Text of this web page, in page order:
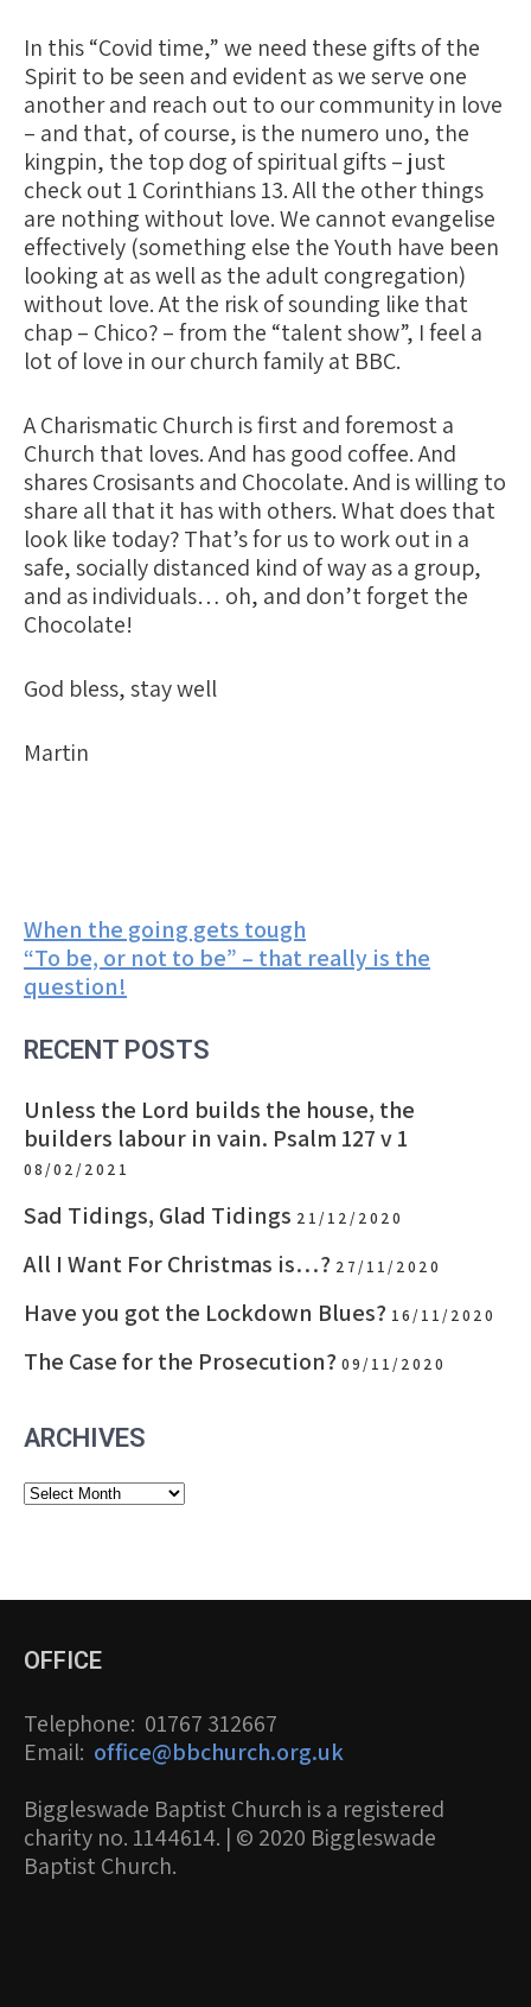
In this “Covid time,” we need these gifts of the
Spirit to be seen and evident as we serve one
another and reach out to our community in love
– and that, of course, is the numero uno, the
kingpin, the top dog of spiritual gifts – just
check out 1 Corinthians 13. All the other things
are nothing without love. We cannot evangelise
effectively (something else the Youth have been
looking at as well as the adult congregation)
without love. At the risk of sounding like that
chap – Chico? – from the “talent show”, I feel a
lot of love in our church family at BBC.
A Charismatic Church is first and foremost a
Church that loves.And has good coffee. And
shares Crosisants and Chocolate. And is willing to
share all that it has with others. What does that
look like today? That’s for us to work out in a
safe, socially distanced kind of way as a group,
and as individuals… oh, and don’t forget the
Chocolate!
God bless, stay well
Martin
Post
navigation
When the going gets tough
“To be, or not to be” – that really is the
question!
RECENT POSTS
Unless the Lord builds the house, the
builders labour in vain. Psalm 127 v 1
08/02/2021
Sad Tidings, Glad Tidings 21/12/2020
All I Want For Christmas is…? 27/11/2020
Have you got the Lockdown Blues? 16/11/2020
The Case for the Prosecution? 09/11/2020
ARCHIVES
Archives
OFFICE
Telephone: 01767 312667
Email: office@bbchurch.org.uk
Biggleswade Baptist Church is a registered
charity no. 1144614. | © 2020 Biggleswade
Baptist Church.